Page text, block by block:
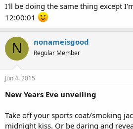
I'll be doing the same thing except
12:00:01
N nonameisgood
Regular Member
Jun 4, 2015
New Years Eve unveiling
Take off your sports coat/smoking
midnight kiss. Or be daring and